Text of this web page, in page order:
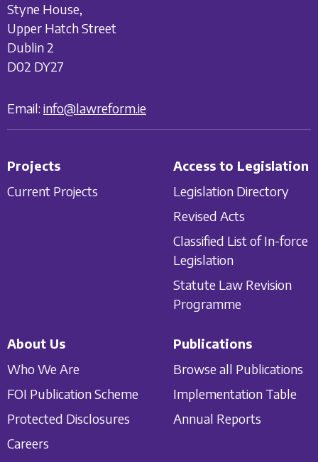
Styne House,
Upper Hatch Street
Dublin 2
D02 DY27
Email: info@lawreform.ie
Projects
Current Projects
Access to Legislation
Legislation Directory
Revised Acts
Classified List of In-force
Legislation
Statute Law Revision
Programme
About Us
Who We Are
FOI Publication Scheme
Protected Disclosures
Careers
Publications
Browse all Publications
Implementation Table
Annual Reports